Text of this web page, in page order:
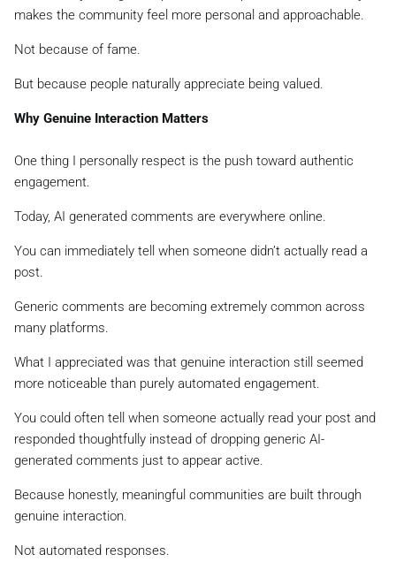
makes the community feel more personal and approachable.
Not because of fame.
But because people naturally appreciate being valued.
Why Genuine Interaction Matters
One thing I personally respect is the push toward authentic
engagement.
Today, AI generated comments are everywhere online.
You can immediately tell when someone didn’t actually read a
post.
Generic comments are becoming extremely common across
many platforms.
What I appreciated was that genuine interaction still seemed
more noticeable than purely automated engagement.
You could often tell when someone actually read your post and
responded thoughtfully instead of dropping generic AI-
generated comments just to appear active.
Because honestly, meaningful communities are built through
genuine interaction.
Not automated responses.